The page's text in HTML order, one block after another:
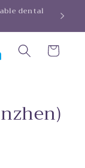
dental
Cart